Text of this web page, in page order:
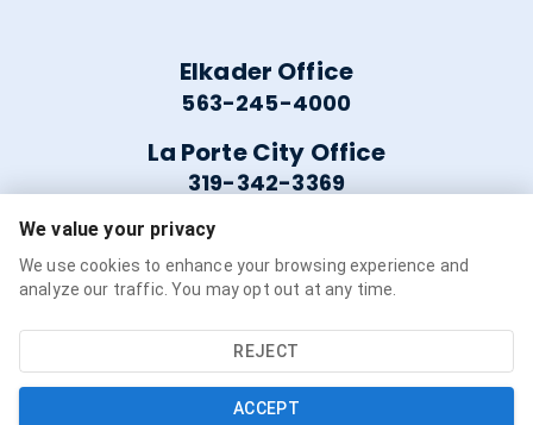
Elkader Office
563-245-4000
La Porte City Office
319-342-3369
Helpful Links
Service Availability
Refer a Friend
We value your privacy
We use cookies to enhance your browsing experience and
analyze our traffic. You may opt out at any time.
REJECT
ACCEPT